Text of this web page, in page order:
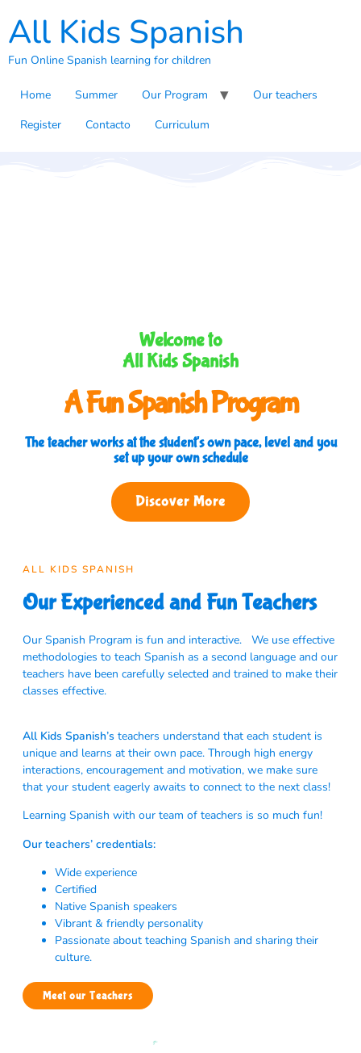
All Kids Spanish
Fun Online Spanish learning for children
Home Summer Our Program
Our teachers
Register
Contacto Curriculum
Welcome to
All Kids Spanish
A Fun Spanish Program
The teacher works at the student's own pace, level and you
set up your own schedule
Discover More
ALL KIDS SPANISH
Our Experienced and Fun Teachers
Our Spanish Program is fun and interactive. We use effective
methodologies to teach Spanish as a second language and our
teachers have been carefully selected and trained to make their
classes effective.
All Kids Spanish’s teachers understand that each student is
unique and learns at their own pace. Through high energy
interactions, encouragement and motivation, we make sure
that your student eagerly awaits to connect to the next class!
Learning Spanish with our team of teachers is so much fun!
Our teachers’ credentials:
Wide experience
Certified
Native Spanish speakers
Vibrant & friendly personality
Passionate about teaching Spanish and sharing their
culture.
Meet our Teachers